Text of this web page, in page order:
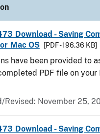
Download - Saving
Mac OS
[PDF - 196.36 KB]
have been provided to
PDF file on
Revised: November 25,
Download - Saving